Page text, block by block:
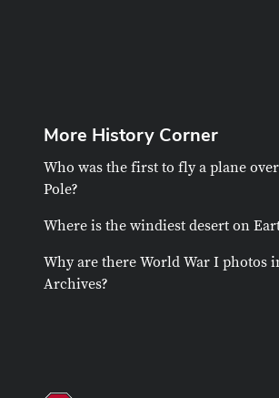
More History Corner
Who was the first to fly a plane
Pole?
Where is the windiest desert on
Why are there World War I photos
Archives?